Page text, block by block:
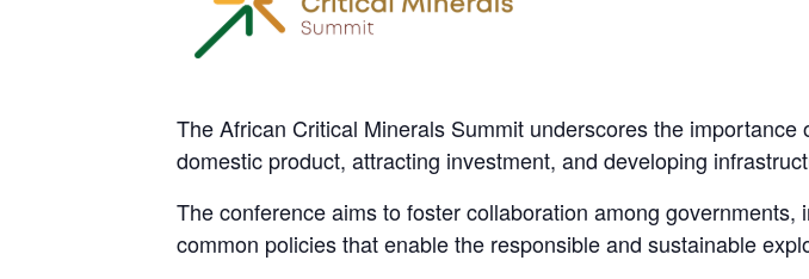
TNM DRILL DOWN: ABRASILVER’S DIABLILLOS TOPS SILVER ASSAYS FOR JUNE-JULY
EQUINOX APPROVES $436M VALENTINE EXPANSION
The African Critical Minerals Summit underscores the
domestic product, attracting investment, and developing
The conference aims to foster collaboration among
common policies that enable the responsible and sustainable